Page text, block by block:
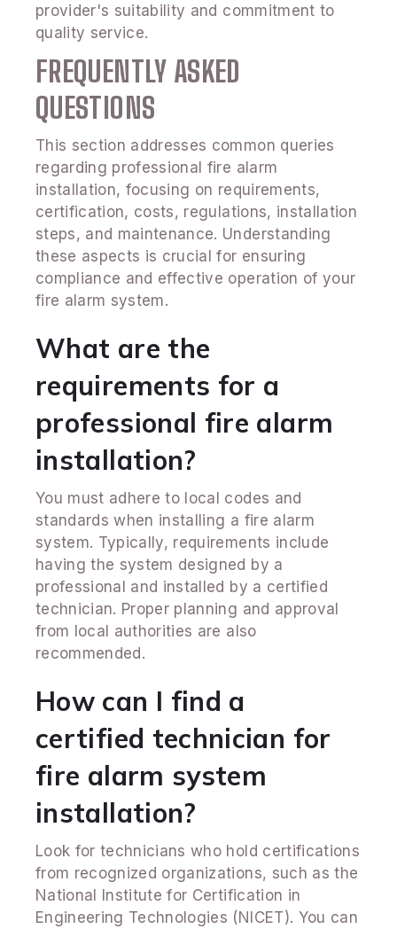
provider's suitability and commitment to
quality service.
FREQUENTLY ASKED
QUESTIONS
This section addresses common queries
regarding professional fire alarm
installation, focusing on requirements,
certification, costs, regulations, installation
steps, and maintenance. Understanding
these aspects is crucial for ensuring
compliance and effective operation of your
fire alarm system.
What are the
requirements for a
professional fire alarm
installation?
You must adhere to local codes and
standards when installing a fire alarm
system. Typically, requirements include
having the system designed by a
professional and installed by a certified
technician. Proper planning and approval
from local authorities are also
recommended.
How can I find a
certified technician for
fire alarm system
installation?
Look for technicians who hold certifications
from recognized organizations, such as the
National Institute for Certification in
Engineering Technologies (NICET). You can